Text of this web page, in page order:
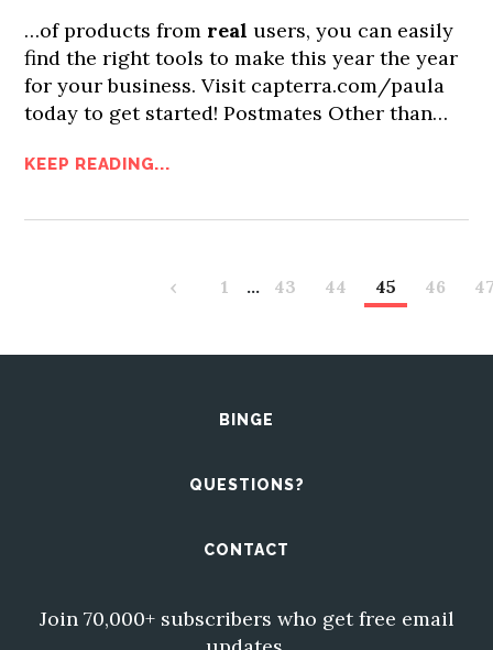
…of products from real users, you can easily
find the right tools to make this year the year
for your business. Visit capterra.com/paula
today to get started! Postmates Other than…
KEEP READING...
‹ 1 … 43 44 45 46
BINGE
QUESTIONS?
CONTACT
Join 70,000+ subscribers who get free email